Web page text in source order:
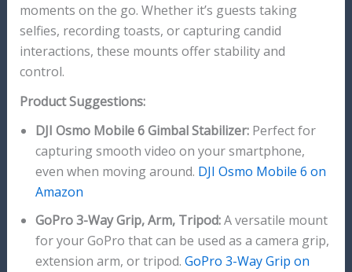
moments on the go. Whether it’s guests taking
selfies, recording toasts, or capturing candid
interactions, these mounts offer stability and
control.
Product Suggestions:
DJI Osmo Mobile 6 Gimbal Stabilizer:Perfect for
capturing smooth video on your smartphone,
even when moving around. DJI Osmo Mobile 6 on
Amazon
GoPro 3-Way Grip, Arm, Tripod:A versatile mount
for your GoPro that can be used as a camera grip,
extension arm, or tripod. GoPro 3-Way Grip on